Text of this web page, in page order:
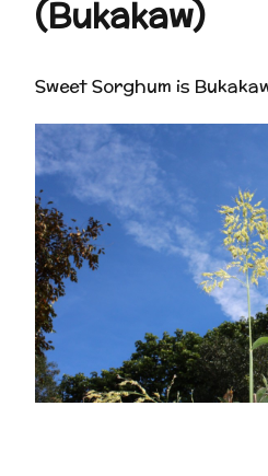
(Bukakaw)
Sweet Sorghum is